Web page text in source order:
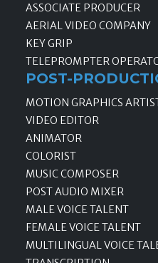
ASSOCIATE PRODUCER
AERIAL VIDEO COMPANY
KEY GRIP
TELEPROMPTER
POST-
MOTION GRAPHICS
VIDEO EDITOR
ANIMATOR
COLORIST
MUSIC COMPOSER
POST AUDIO MIXER
MALE VOICE TALENT
FEMALE VOICE TALENT
MULTILINGUAL VOICE